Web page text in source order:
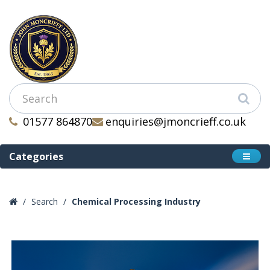
01577 864870 enquiries@jmoncrieff.co.uk
Categories
Search Chemical Processing Industry